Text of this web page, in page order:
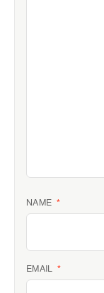
NAME *
EMAIL *